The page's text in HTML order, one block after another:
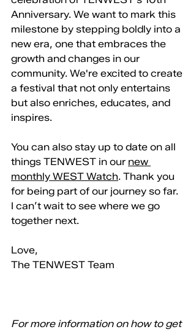
Anniversary. We want to mark this
milestone by stepping boldly into a
new era, one that embraces the
growth and changes in our
community. We're excited to create
a festival that not only entertains
but also enriches, educates, and
inspires.
You can also stay up to date on all
things TENWEST in our new
monthly WEST Watch. Thank you
for being part of our journey so far.
I can’t wait to see where we go
together next.
Love,
The TENWEST Team
For more information on how to get